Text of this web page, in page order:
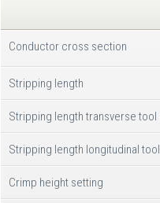
Conductor cross section
Stripping length
Stripping length transverse tool
Stripping length longitudinal tool
Crimp height setting